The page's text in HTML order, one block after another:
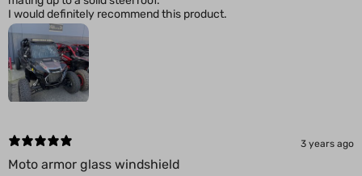
3 years ago
Moto armor glass windshield